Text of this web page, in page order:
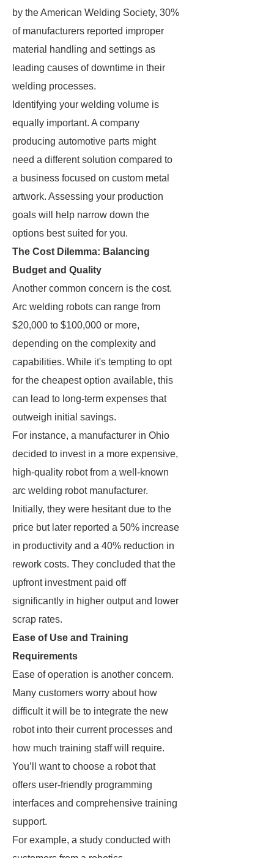
by the American Welding Society, 30%
of manufacturers reported improper
material handling and settings as
leading causes of downtime in their
welding processes.
Identifying your welding volume is
equally important. A company
producing automotive parts might
need a different solution compared to
a business focused on custom metal
artwork. Assessing your production
goals will help narrow down the
options best suited for you.
The Cost Dilemma: Balancing
Budget and Quality
Another common concern is the cost.
Arc welding robots can range from
$20,000 to $100,000 or more,
depending on the complexity and
capabilities. While it's tempting to opt
for the cheapest option available, this
can lead to long-term expenses that
outweigh initial savings.
For instance, a manufacturer in Ohio
decided to invest in a more expensive,
high-quality robot from a well-known
arc welding robot manufacturer.
Initially, they were hesitant due to the
price but later reported a 50% increase
in productivity and a 40% reduction in
rework costs. They concluded that the
upfront investment paid off
significantly in higher output and lower
scrap rates.
Ease of Use and Training
Requirements
Ease of operation is another concern.
Many customers worry about how
difficult it will be to integrate the new
robot into their current processes and
how much training staff will require.
You’ll want to choose a robot that
offers user-friendly programming
interfaces and comprehensive training
support.
For example, a study conducted with